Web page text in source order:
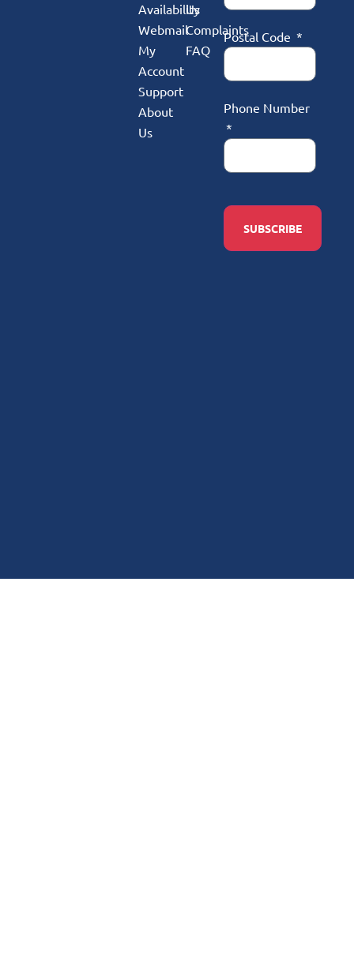
Availability
Webmail
My
Account
Support
About
Us
Us
Complaints
FAQ
Postal Code
Phone Number
SUBSCRIBE